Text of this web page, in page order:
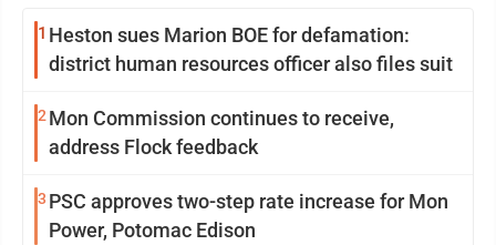
1 Heston sues Marion BOE for defamation:
district human resources officer also files suit
2 Mon Commission continues to receive,
address Flock feedback
3 PSC approves two-step rate increase for Mon
Power, Potomac Edison